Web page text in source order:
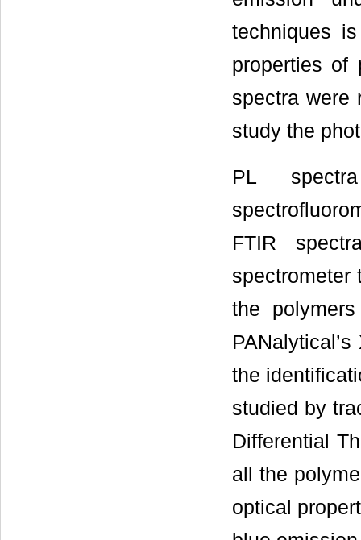
techniques
properties of
spectra were
study the
PL
FTIR
spectrometer
the
the
studied by
Differential
all the
optical